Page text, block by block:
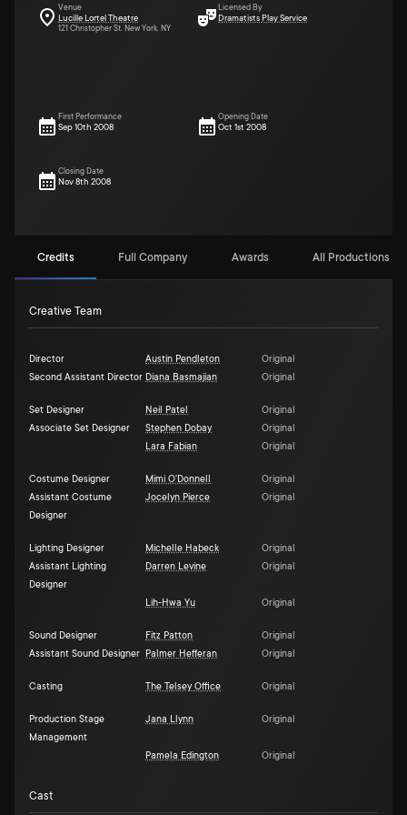
Venue
Lucille Lortel Theatre
121 Christopher St. New York, NY
Licensed By
Dramatists Play Service
First Performance
Sep 10th 2008
Opening Date
Oct 1st 2008
Closing Date
Nov 8th 2008
Credits Full Company Awards All Productions (1)
Creative Team
Director Austin Pendleton
Original
Second Assistant Director Diana Basmajian Original
Set Designer Neil Patel
Original
Associate Set Designer
Stephen Dobay
Original
Lara Fabian
Original
Costume Designer Mimi O'Donnell
Original
Assistant Costume
Designer
Jocelyn Pierce Original
Lighting Designer Michelle Habeck
Original
Assistant Lighting
Designer
Darren Levine Original
Lih-Hwa Yu Original
Sound Designer Fitz Patton
Original
Assistant Sound Designer
Palmer Hefferan Original
Casting The Telsey Office Original
Production Stage
Management
Jana Llynn Original
Pamela Edington Original
Cast